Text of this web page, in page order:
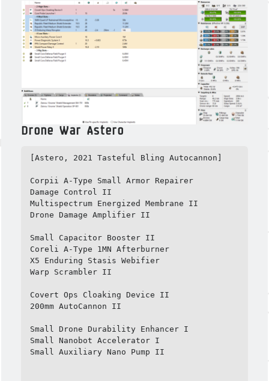
Drone War Astero
[Astero, 2021 Tasteful Bling Autocannon]
Corpii A-Type Small Armor Repairer
Damage Control II
Multispectrum Energized Membrane II
Drone Damage Amplifier II
Small Capacitor Booster II
Coreli A-Type 1MN Afterburner
X5 Enduring Stasis Webifier
Warp Scrambler II
Covert Ops Cloaking Device II
200mm AutoCannon II
Small Drone Durability Enhancer I
Small Nanobot Accelerator I
Small Auxiliary Nano Pump II